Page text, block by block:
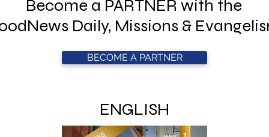
Become a PARTNER with the
Daily, Missions &
BECOME A PARTNER
ENGLISH